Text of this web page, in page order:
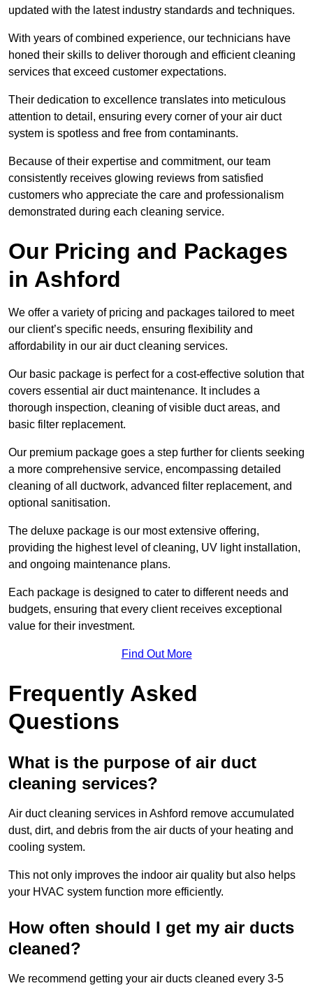
updated with the latest industry standards and techniques.
With years of combined experience, our technicians have
honed their skills to deliver thorough and efficient cleaning
services that exceed customer expectations.
Their dedication to excellence translates into meticulous
attention to detail, ensuring every corner of your air duct
system is spotless and free from contaminants.
Because of their expertise and commitment, our team
consistently receives glowing reviews from satisfied
customers who appreciate the care and professionalism
demonstrated during each cleaning service.
Our Pricing and Packages
in Ashford
We offer a variety of pricing and packages tailored to meet
our client’s specific needs, ensuring flexibility and
affordability in our air duct cleaning services.
Our basic package is perfect for a cost-effective solution that
covers essential air duct maintenance. It includes a
thorough inspection, cleaning of visible duct areas, and
basic filter replacement.
Our premium package goes a step further for clients seeking
a more comprehensive service, encompassing detailed
cleaning of all ductwork, advanced filter replacement, and
optional sanitisation.
The deluxe package is our most extensive offering,
providing the highest level of cleaning, UV light installation,
and ongoing maintenance plans.
Each package is designed to cater to different needs and
budgets, ensuring that every client receives exceptional
value for their investment.
Find Out More
Frequently Asked
Questions
What is the purpose of air duct
cleaning services?
Air duct cleaning services in Ashford remove accumulated
dust, dirt, and debris from the air ducts of your heating and
cooling system.
This not only improves the indoor air quality but also helps
your HVAC system function more efficiently.
How often should I get my air ducts
cleaned?
We recommend getting your air ducts cleaned every 3-5